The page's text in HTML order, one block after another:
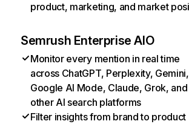
product, marketing, and market
Semrush Enterprise AIO
Monitor every mention in real time
across ChatGPT, Perplexity, Gemini,
Google AI Mode, Claude, Grok, and
other AI search platforms
Filter insights from brand to product